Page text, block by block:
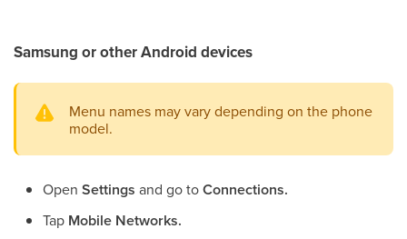
Samsung or other Android devices
Menu names may vary depending on the phone
model.
Open Settings and go toConnections.
Tap Mobile Networks.